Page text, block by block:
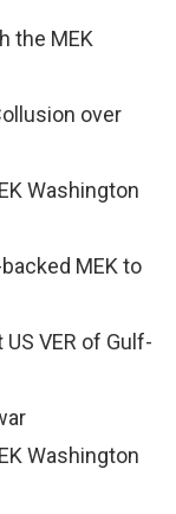
the MEK
over
Washington
MEK to
VER of Gulf-
Washington